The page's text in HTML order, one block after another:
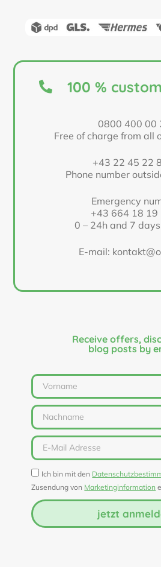
100 %
0800 400 00
Free of charge from all
+43 22 45 22
Phone number
Emergency
+43 664 18 19
0 – 24h and 7
E-mail:
Receive offers,
blog posts by
Ich bin mit den
Zusendung von Marketinginformation
jetzt